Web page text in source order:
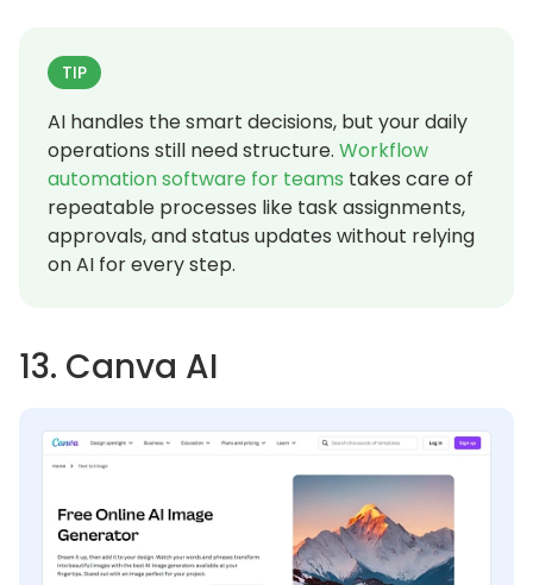
TIP
AI handles the smart decisions, but your daily
operations still need structure. Workflow
automation software for teams takes care of
repeatable processes like task assignments,
approvals, and status updates without relying
on AI for every step.
13. Canva AI